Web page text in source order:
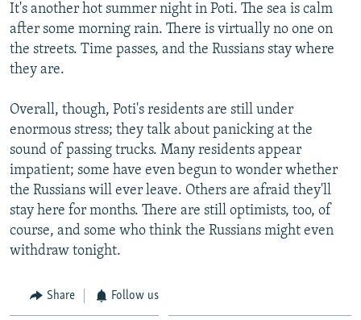
It's another hot summer night in Poti. The sea is calm
after some morning rain. There is virtually no one on
the streets. Time passes, and the Russians stay where
they are.
Overall, though, Poti's residents are still under
enormous stress; they talk about panicking at the
sound of passing trucks. Many residents appear
impatient; some have even begun to wonder whether
the Russians will ever leave. Others are afraid they'll
stay here for months. There are still optimists, too, of
course, and some who think the Russians might even
withdraw tonight.
Share Follow us